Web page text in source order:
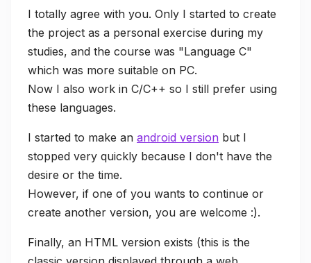
I totally agree with you. Only I started to create
the project as a personal exercise during my
studies, and the course was "Language C"
which was more suitable on PC.
Now I also work in C/C++ so I still prefer using
these languages.
I started to make an android version but I
stopped very quickly because I don't have the
desire or the time.
However, if one of you wants to continue or
create another version, you are welcome :).
Finally, an HTML version exists (this is the